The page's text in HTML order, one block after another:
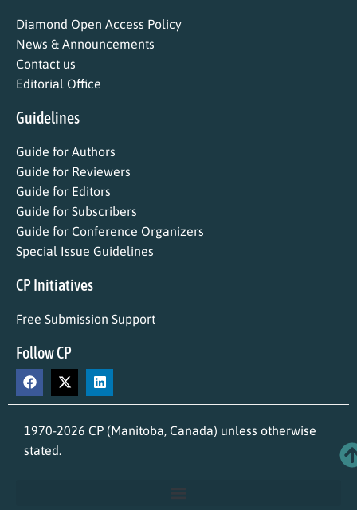
Diamond Open Access Policy
News & Announcements
Contact us
Editorial Office
Guidelines
Guide for Authors
Guide for Reviewers
Guide for Editors
Guide for Subscribers
Guide for Conference Organizers
Special Issue Guidelines
CP Initiatives
Free Submission Support
Follow CP
1970-2026 CP (Manitoba, Canada) unless otherwise
stated.